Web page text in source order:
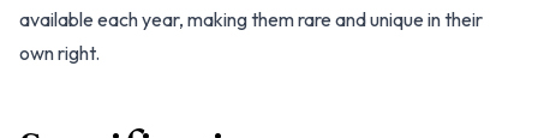
available each year, making them rare and unique in their
own right.